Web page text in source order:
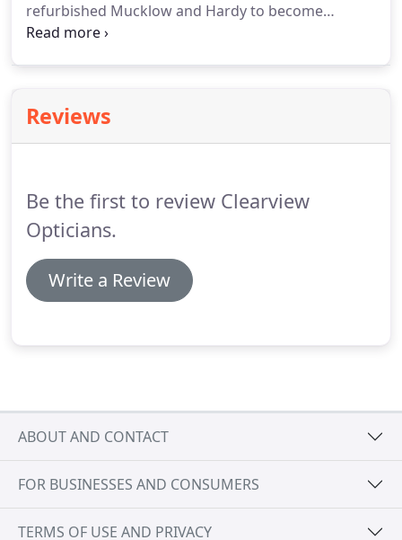
refurbished Mucklow and Hardy to become
Clearview at Eastgate, a boutique optician practice.
Coherence Tomography - (OCT) is an emerging
state of the art technology for performing high-
Reviews
Be the first to review Clearview
Opticians.
Write a Review
ABOUT AND CONTACT
FOR BUSINESSES AND CONSUMERS
TERMS OF USE AND PRIVACY